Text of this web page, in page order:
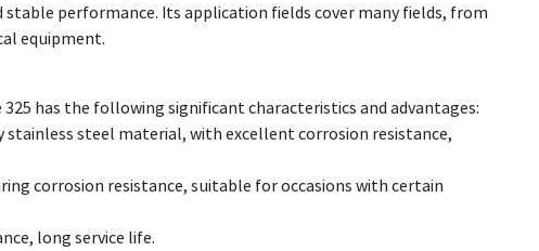
performance. Its application fields cover many fields, from
equipment.
has the following significant characteristics and advantages:
steel material, with excellent corrosion resistance,
corrosion resistance, suitable for occasions with certain
long service life.